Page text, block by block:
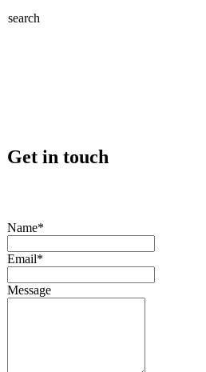
search
Get in touch
Name*
Email*
Message